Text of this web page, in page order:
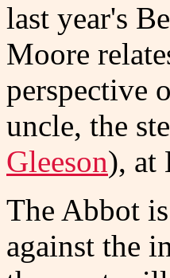
last year's
Moore
perspective
uncle, the
Gleeson), at
The Abbot
against the